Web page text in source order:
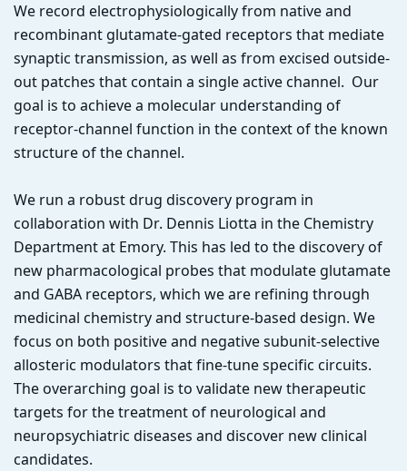
We record electrophysiologically from native and
recombinant glutamate-gated receptors that mediate
synaptic transmission, as well as from excised outside-
out patches that contain a single active channel. Our
goal is to achieve a molecular understanding of
receptor-channel function in the context of the known
structure of the channel.
We run a robust drug discovery program in
collaboration with Dr. Dennis Liotta in the Chemistry
Department at Emory. This has led to the discovery of
new pharmacological probes that modulate glutamate
and GABA receptors, which we are refining through
medicinal chemistry and structure-based design. We
focus on both positive and negative subunit-selective
allosteric modulators that fine-tune specific circuits.
The overarching goal is to validate new therapeutic
targets for the treatment of neurological and
neuropsychiatric diseases and discover new clinical
candidates.